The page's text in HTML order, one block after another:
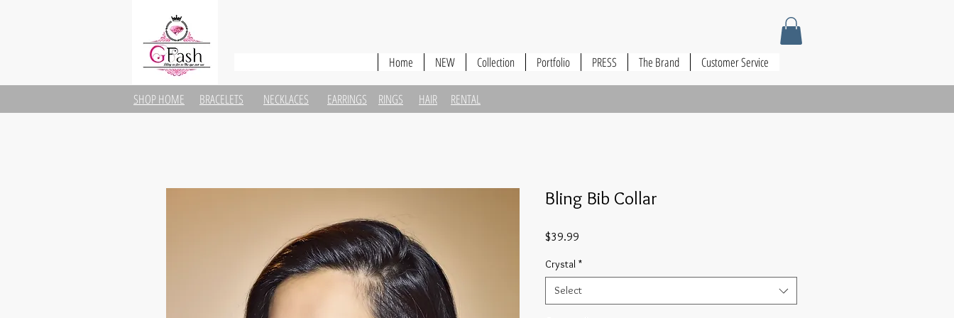
Home NEW Collection Portfolio PRESS The Brand Customer Service
Bling Bib Collar
$39.99
Crystal *
Select
SHOP HOME BRACELETS NECKLACES EARRINGS RINGS HAIR RENTAL